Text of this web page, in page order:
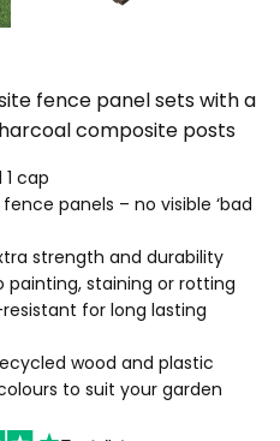
fence panel sets with a
composite posts
cap
panels – no visible ‘bad
strength and durability
painting, staining or rotting
for long lasting
wood and plastic
to suit your garden